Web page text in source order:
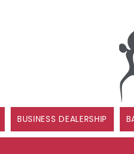
BUSINESS DEALERSHIP